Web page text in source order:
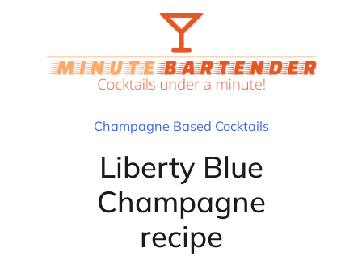
Champagne Based Cocktails
Liberty Blue
Champagne
recipe